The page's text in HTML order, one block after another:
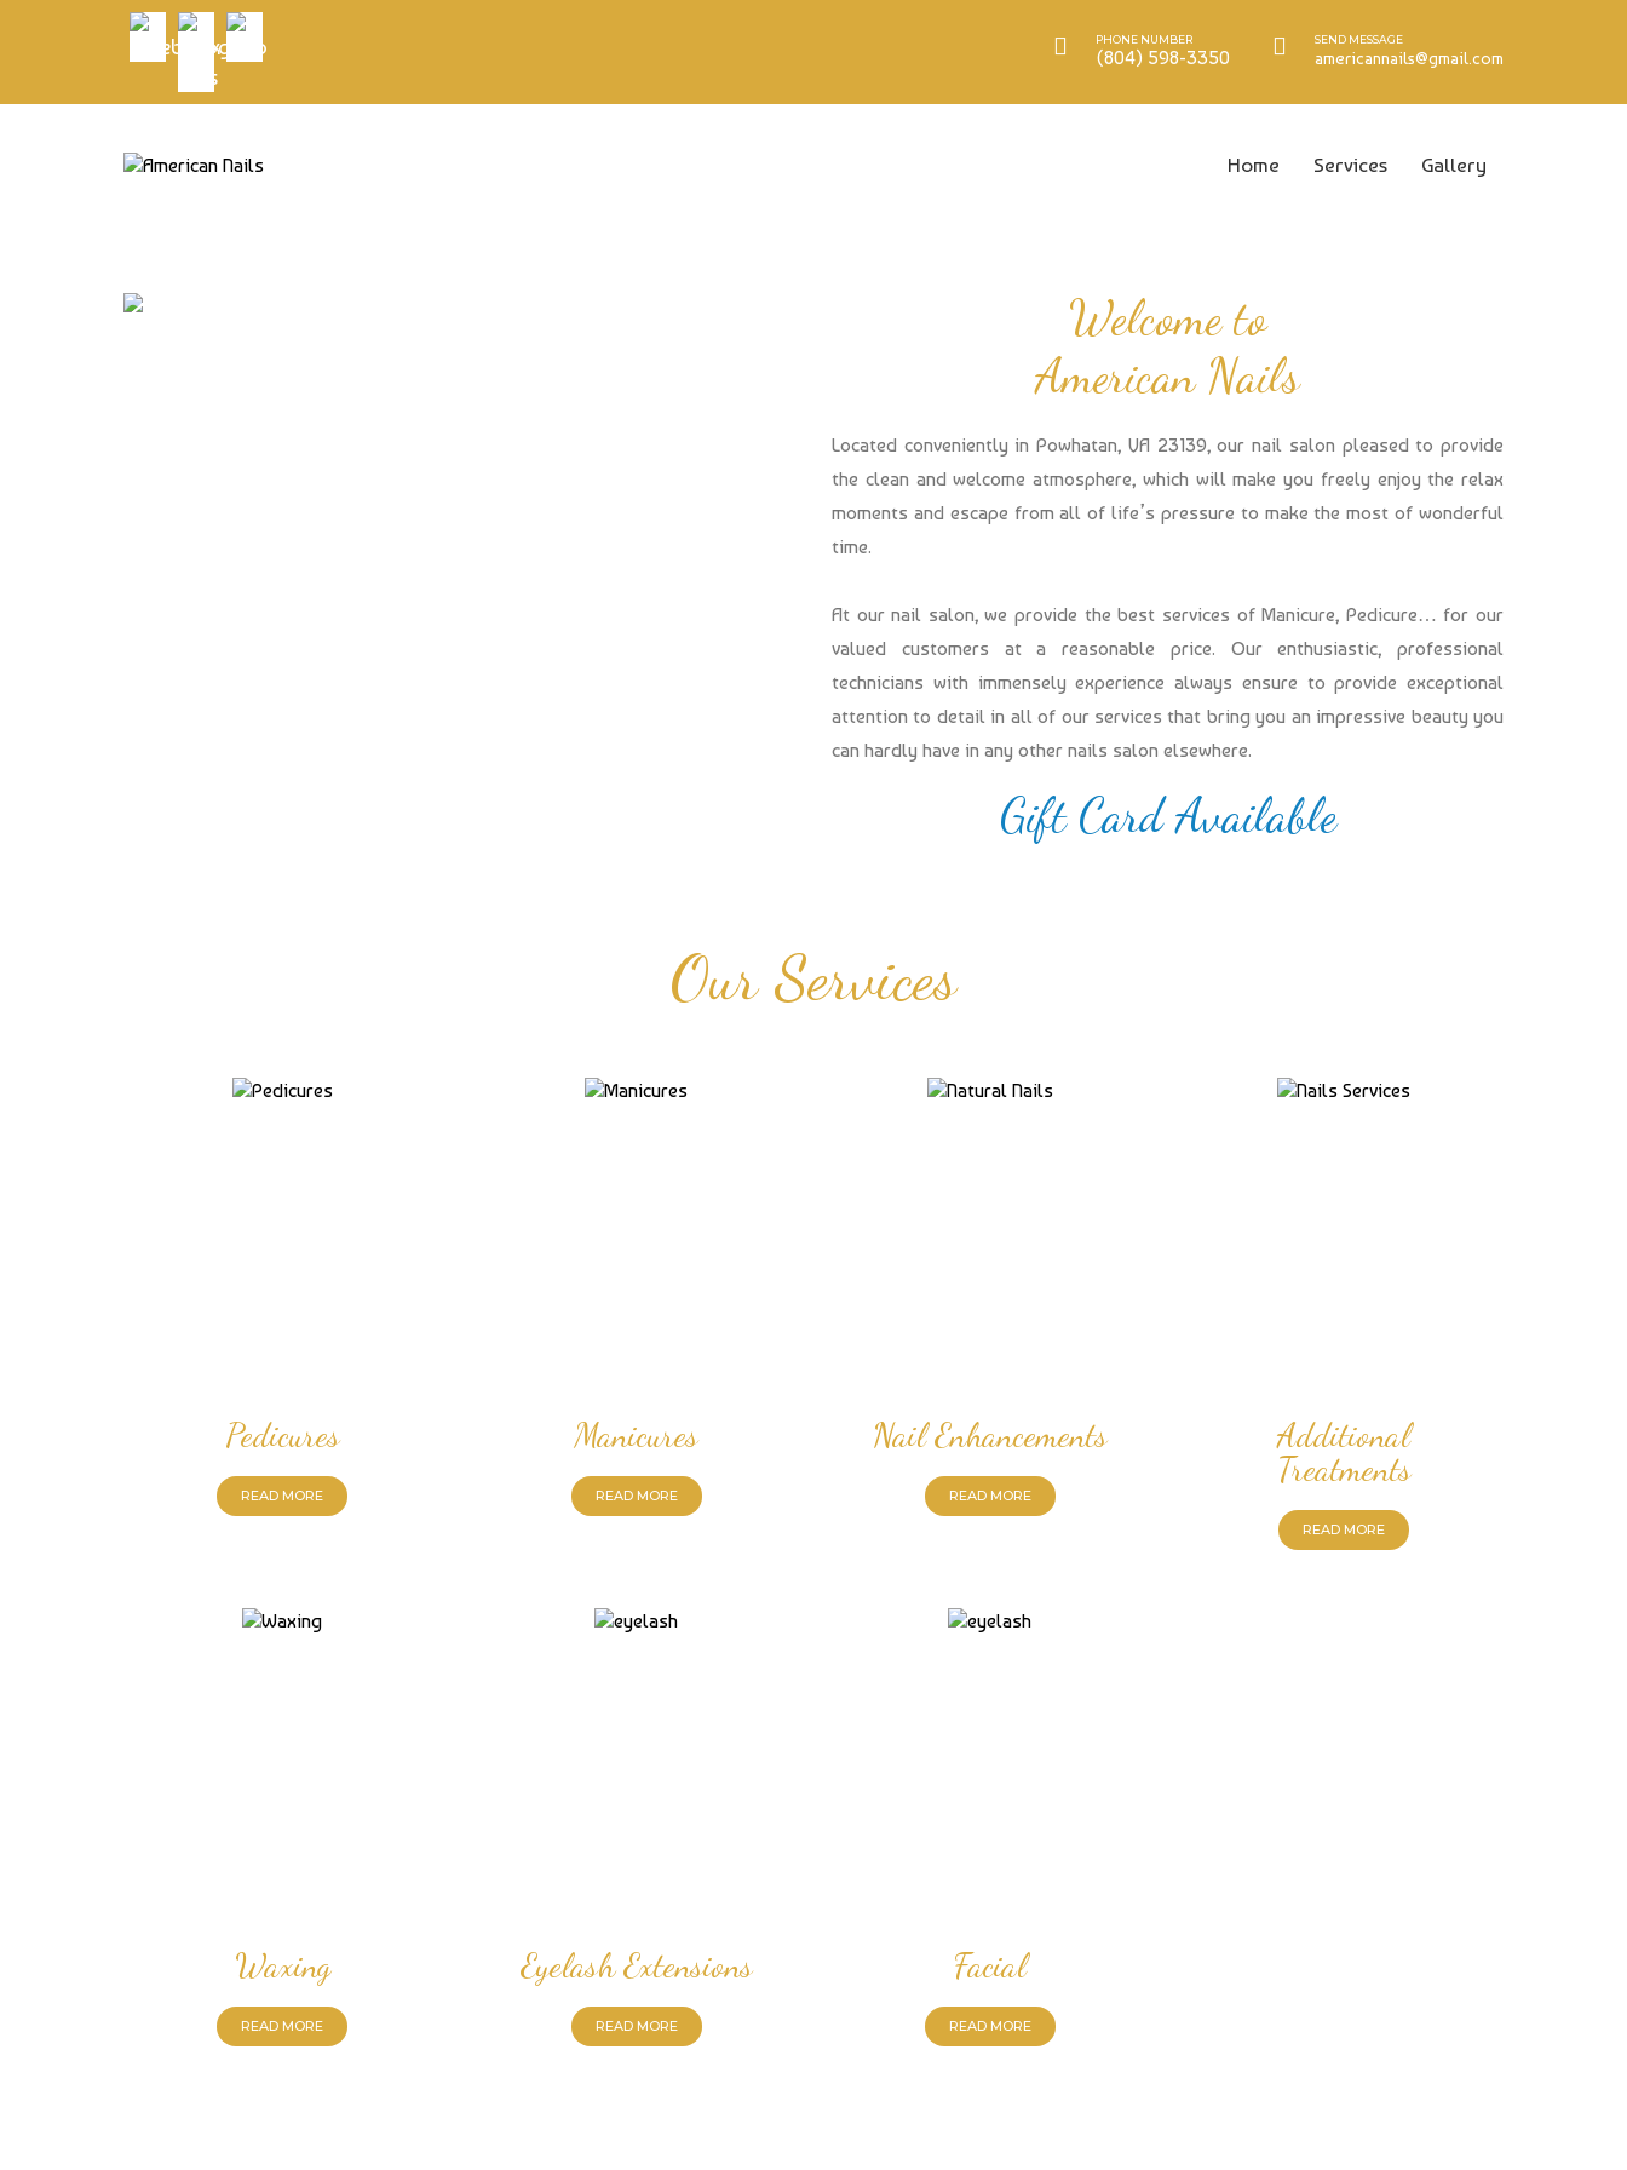
PHONE NUMBER
(804) 598-3350
SEND MESSAGE
americannails@gmail.com
Home Services Gallery
Welcome to
American Nails
Located conveniently in Powhatan, VA 23139, our nail salon pleased to provide
the clean and welcome atmosphere, which will make you freely enjoy the relax
moments and escape from all of life’s pressure to make the most of wonderful
time.
At our nail salon, we provide the best services of Manicure, Pedicure… for our
valued customers at a reasonable price. Our enthusiastic, professional
technicians with immensely experience always ensure to provide exceptional
attention to detail in all of our services that bring you an impressive beauty you
can hardly have in any other nails salon elsewhere.
Gift Card Available
Our Services
Pedicures
READ MORE
Manicures
READ MORE
Nail Enhancements
READ MORE
Additional
Treatments
READ MORE
Waxing
READ MORE
Eyelash Extensions
READ MORE
Facial
READ MORE